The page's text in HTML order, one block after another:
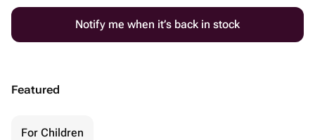
Notify me when it’s back in stock
Featured
For Children